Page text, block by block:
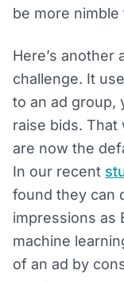
be more nimble
Here’s another
challenge. It
to an ad group,
raise bids. That
are now the
In our recent
found they can
impressions as
machine
of an ad by